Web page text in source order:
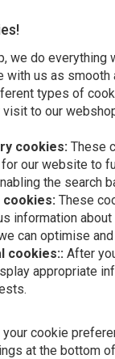
ml
we do everything
with us as
types of
visit to our
cookies: These
our website to
the search
cookies: These
information
can optimise
cookies:: After
appropriate
your cookie
at the bottom